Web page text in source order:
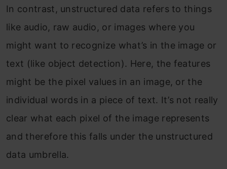
In contrast, unstructured data refers to things
like audio, raw audio, or images where you
might want to recognize what’s in the image or
text (like object detection). Here, the features
might be the pixel values in an image, or the
individual words in a piece of text. It’s not really
clear what each pixel of the image represents
and therefore this falls under the unstructured
data umbrella.